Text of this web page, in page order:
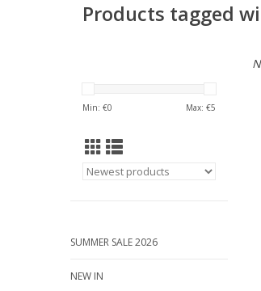
Products tagged
Min: €0 Max: €5
SUMMER SALE 2026
NEW IN